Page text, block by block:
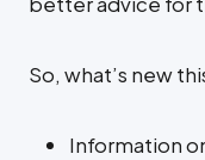
So, what’s new
Information